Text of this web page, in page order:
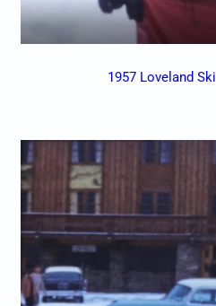
1957 Loveland